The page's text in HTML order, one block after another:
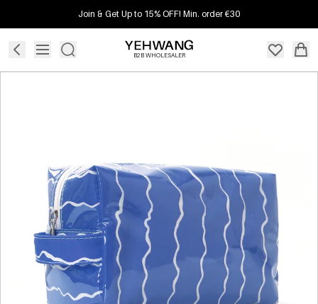
Join & Get Up to 15% OFF! Min. order €30
B2B WHOLESALER